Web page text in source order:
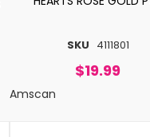
SKU 4111801
$19.99
Amscan